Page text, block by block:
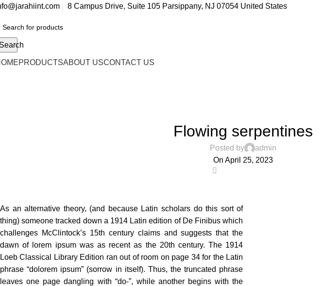
8 Campus Drive, Suite 105 Parsippany, NJ 07054 United States
PRODUCTSABOUT USCONTACT US
Flowing serpentines
Posted by
admin
On April 25, 2023
As an alternative theory, (and because Latin scholars do this sort of
thing) someone tracked down a 1914 Latin edition of De Finibus which
challenges McClintock’s 15th century claims and suggests that the
dawn of lorem ipsum was as recent as the 20th century. The 1914
Loeb Classical Library Edition ran out of room on page 34 for the Latin
phrase “dolorem ipsum” (sorrow in itself). Thus, the truncated phrase
leaves one page dangling with “do-”, while another begins with the